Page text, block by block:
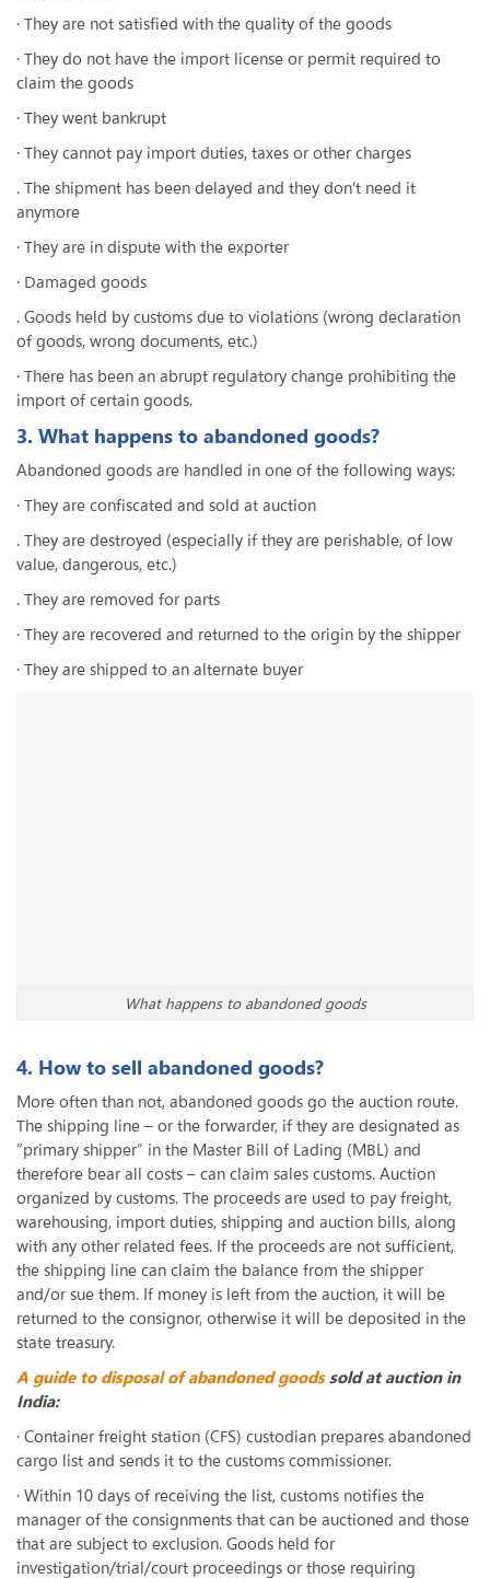
· They are not satisfied with the quality of the goods
· They do not have the import license or permit required to
claim the goods
· They went bankrupt
· They cannot pay import duties, taxes or other charges
. The shipment has been delayed and they don’t need it
anymore
· They are in dispute with the exporter
· Damaged goods
. Goods held by customs due to violations (wrong declaration
of goods, wrong documents, etc.)
· There has been an abrupt regulatory change prohibiting the
import of certain goods.
3. What happens to abandoned goods?
Abandoned goods are handled in one of the following ways:
· They are confiscated and sold at auction
. They are destroyed (especially if they are perishable, of low
value, dangerous, etc.)
. They are removed for parts
· They are recovered and returned to the origin by the shipper
· They are shipped to an alternate buyer
What happens to abandoned goods
4. How to sell abandoned goods?
More often than not, abandoned goods go the auction route.
The shipping line – or the forwarder, if they are designated as
“primary shipper” in the Master Bill of Lading (MBL) and
therefore bear all costs – can claim sales customs. Auction
organized by customs. The proceeds are used to pay freight,
warehousing, import duties, shipping and auction bills, along
with any other related fees. If the proceeds are not sufficient,
the shipping line can claim the balance from the shipper
and/or sue them. If money is left from the auction, it will be
returned to the consignor, otherwise it will be deposited in the
state treasury.
A guide to disposal of abandoned goodssold at auction in
India:
· Container freight station (CFS) custodian prepares abandoned
cargo list and sends it to the customs commissioner.
· Within 10 days of receiving the list, customs notifies the
manager of the consignments that can be auctioned and those
that are subject to exclusion. Goods held for
investigation/trial/court proceedings or those requiring